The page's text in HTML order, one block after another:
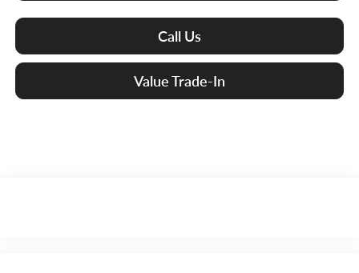
Call Us
Value Trade-In